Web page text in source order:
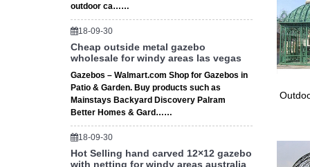
outdoor ca……
18-09-30
Cheap outside metal gazebo
wholesale for windy areas las vegas
Gazebos – Walmart.com Shop for Gazebos in
Patio & Garden. Buy products such as
Mainstays Backyard Discovery Palram
Better Homes & Gard……
18-09-30
Hot Selling hand carved 12×12 gazebo
with netting for windy areas australia
The
…
of
Best
Best
The
Find